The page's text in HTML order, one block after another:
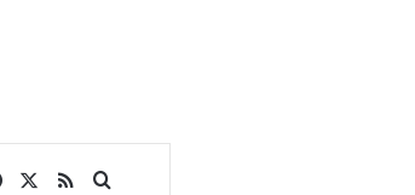
Facebook
RSSSearch for